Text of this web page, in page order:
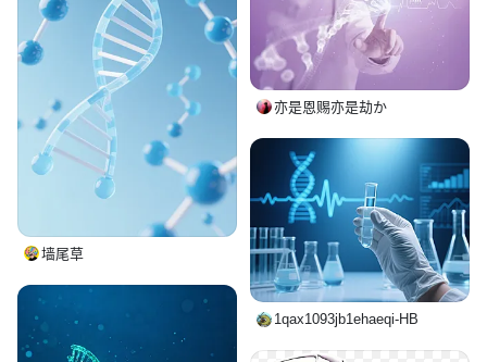
墙尾草
亦是恩赐亦是劫か
1qax1093jb1ehaeqi-HB